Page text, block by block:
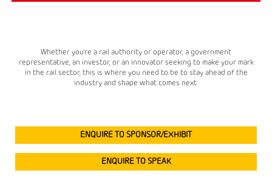
Whether you're a rail authority or operator, a government
representative, an investor, or an innovator seeking to make your mark
in the rail sector, this is where you need to be to stay ahead of the
industry and shape what comes next.
ENQUIRE TO SPONSOR/EXHIBIT
ENQUIRE TO SPEAK